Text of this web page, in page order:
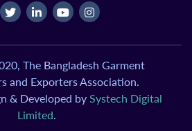
The Bangladesh Garment
and Exporters Association.
& Developed by Systech Digital
Limited.